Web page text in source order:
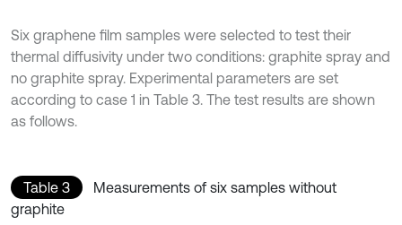
Six graphene film samples were selected to test their
thermal diffusivity under two conditions: graphite spray and
no graphite spray. Experimental parameters are set
according to case 1 in Table 3. The test results are shown
as follows.
Table 3
Measurements of six samples without
graphite